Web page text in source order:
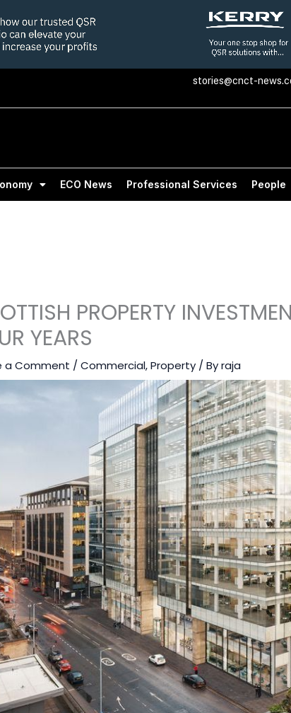
stories@cnct-
ECO News Professional Services People
PROPERTY
YEARS
a Comment /Commercial,Property / Byraja